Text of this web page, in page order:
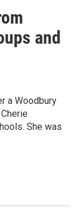
and
a Woodbury
She was